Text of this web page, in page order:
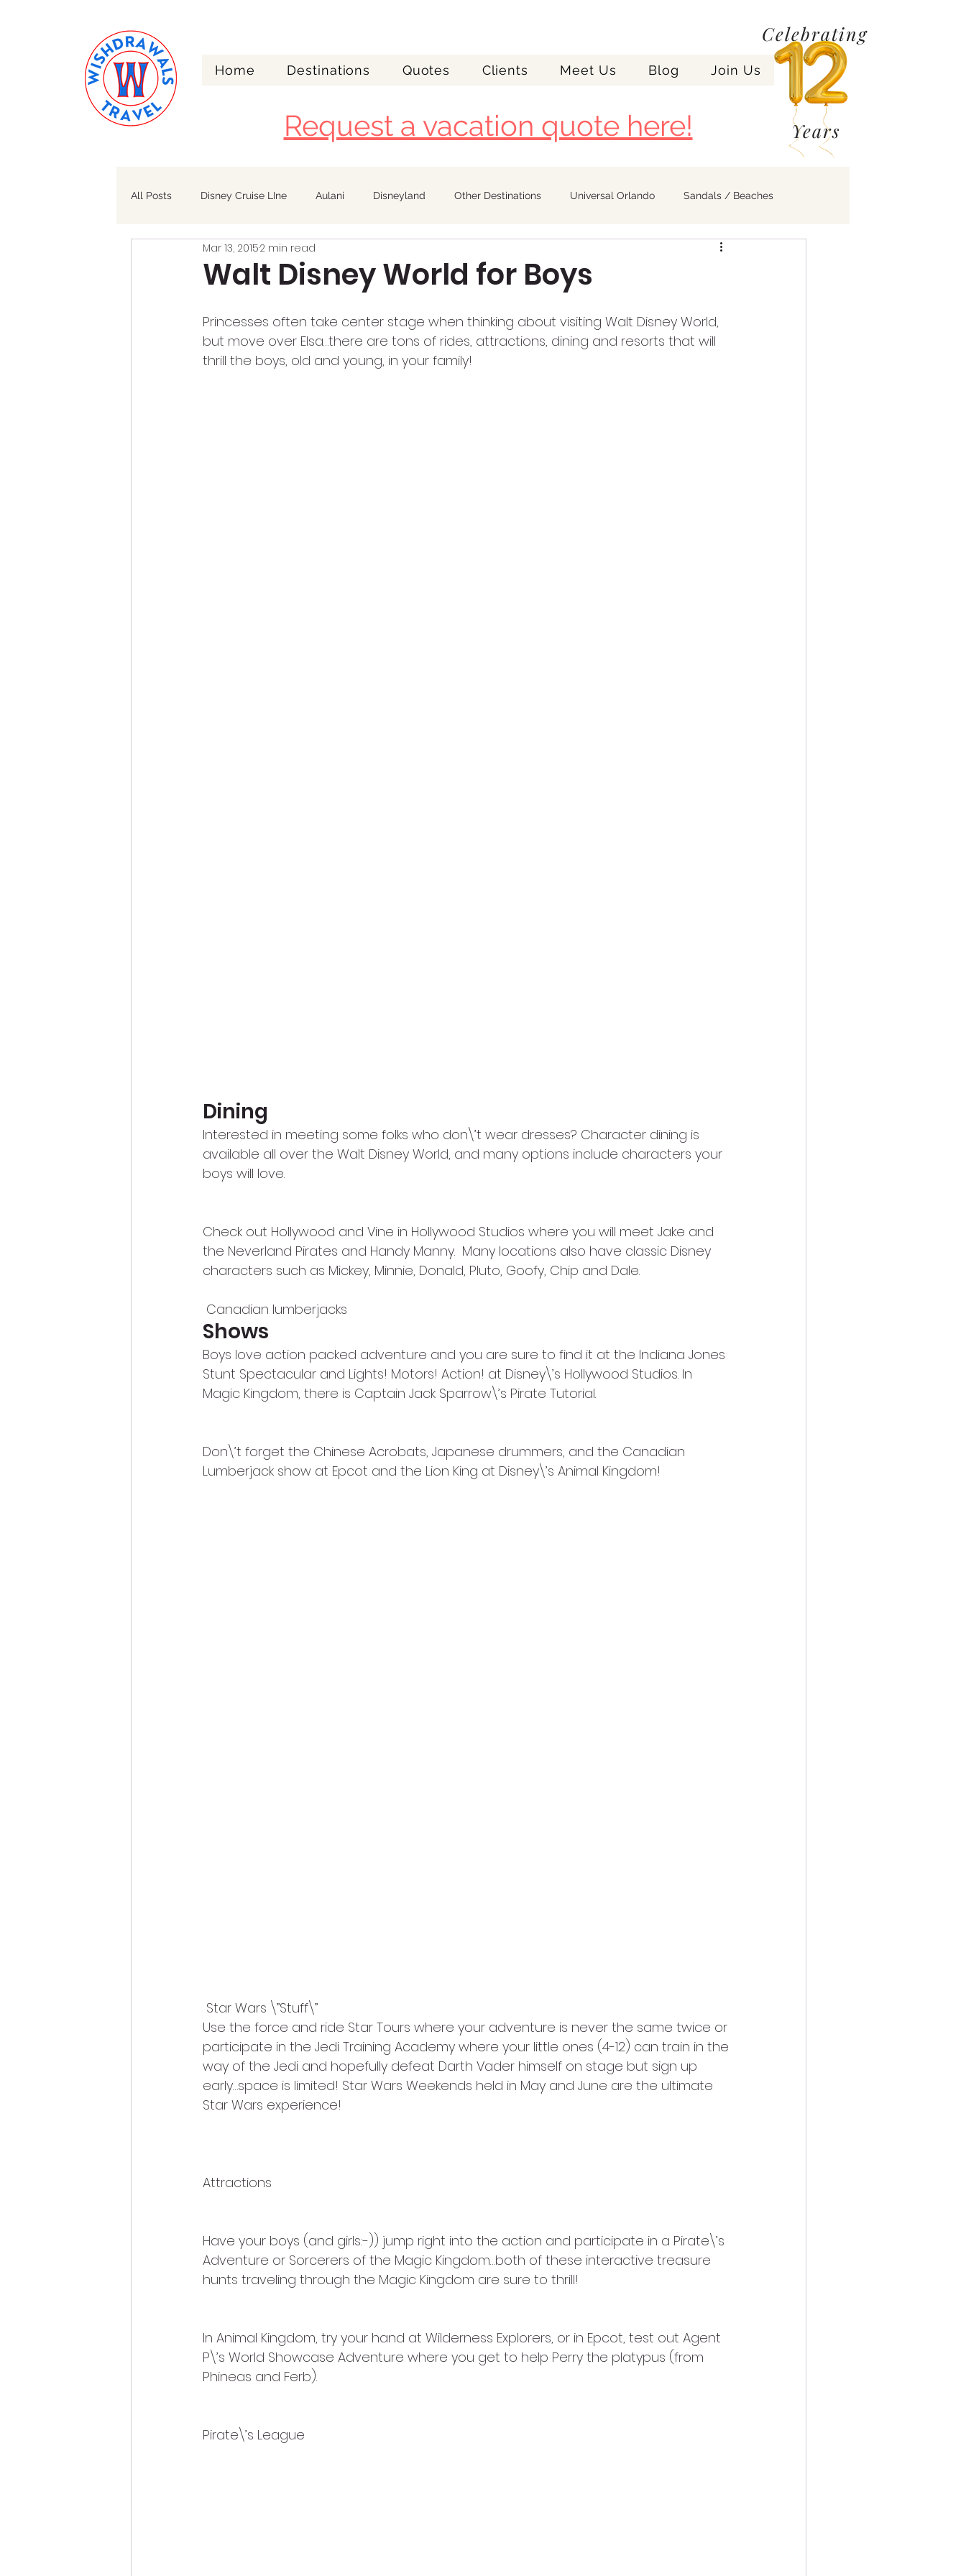
Celebrating
Home Destinations Quotes Clients Meet Us Blog Join Us
Request a vacation quote here! Years
All Posts Disney Cruise LIne Aulani Disneyland Other Destinations Universal Orlando Sandals / Beaches
Walt Disney World Alaska
Walt Disney World for Boys
Mar 13, 20152 min read
Princesses often take center stage when thinking about visiting Walt Disney World,
but move over Elsa…there are tons of rides, attractions, dining and resorts that will
thrill the boys, old and young, in your family!
Dining
Interested in meeting some folks who don\’t wear dresses? Character dining is
available all over the Walt Disney World, and many options include characters your
boys will love.
Check out Hollywood and Vine in Hollywood Studios where you will meet Jake and
the Neverland Pirates and Handy Manny.  Many locations also have classic Disney
characters such as Mickey, Minnie, Donald, Pluto, Goofy, Chip and Dale.
Canadian lumberjacks
Shows
Boys love action packed adventure and you are sure to find it at the Indiana Jones
Stunt Spectacular and Lights! Motors! Action! at Disney\’s Hollywood Studios. In
Magic Kingdom, there is Captain Jack Sparrow\’s Pirate Tutorial.
Don\’t forget the Chinese Acrobats, Japanese drummers, and the Canadian
Lumberjack show at Epcot and the Lion King at Disney\’s Animal Kingdom!
Star Wars \”Stuff\”
Use the force and ride Star Tours where your adventure is never the same twice or
participate in the Jedi Training Academy where your little ones (4-12) can train in the
way of the Jedi and hopefully defeat Darth Vader himself on stage but sign up
early…space is limited! Star Wars Weekends held in May and June are the ultimate
Star Wars experience!
Attractions
Have your boys (and girls:-)) jump right into the action and participate in a Pirate\’s
Adventure or Sorcerers of the Magic Kingdom…both of these interactive treasure
hunts traveling through the Magic Kingdom are sure to thrill!
In Animal Kingdom, try your hand at Wilderness Explorers, or in Epcot, test out Agent
P\’s World Showcase Adventure where you get to help Perry the platypus (from
Phineas and Ferb).
Pirate\’s League